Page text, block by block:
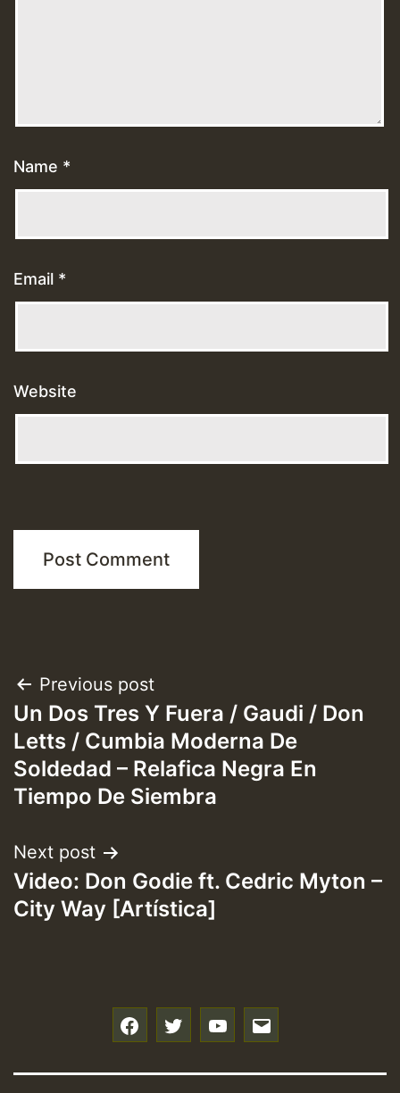
Name *
Email *
Website
Post
navigation
Previous post
Un Dos Tres Y Fuera / Gaudi / Don
Letts / Cumbia Moderna De
Soldedad – Relafica Negra En
Tiempo De Siembra
Next post
Video: Don Godie ft. Cedric Myton –
City Way [Artística]